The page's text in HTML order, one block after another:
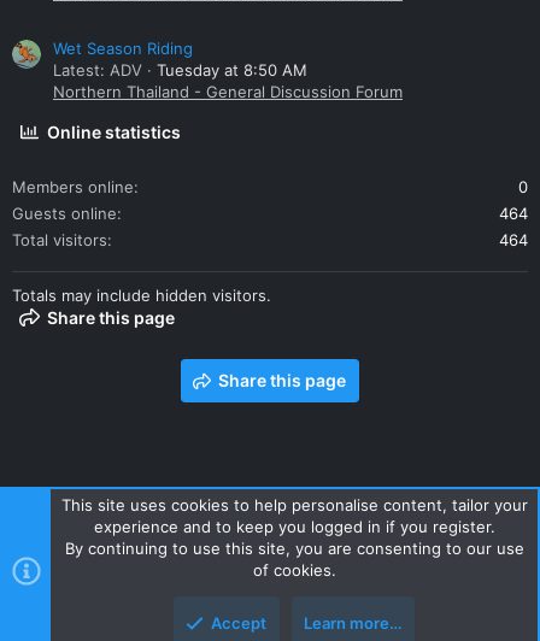
Wet Season Riding
Latest: ADV
Tuesday at 8:50 AM
Northern Thailand - General Discussion Forum
Online statistics
Members online
0
Guests online
464
Total visitors
464
Totals may include hidden visitors.
Share this page
Share this page
Contact us Terms and rules Privacy policy Help Home
R
S
Style and add-ons by ThemeHouse
This site uses cookies to help personalise content, tailor your
experience and to keep you logged in if you register.
By continuing to use this site, you are consenting to our use
of cookies.
Accept Learn more…